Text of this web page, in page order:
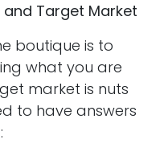
and Target Market
boutique is to
what you are
market is nuts
to have answers